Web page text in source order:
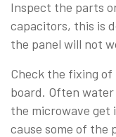
Inspect the parts
capacitors, this is
the panel will not
Check the fixing
board. Often
the microwave get
cause some of the